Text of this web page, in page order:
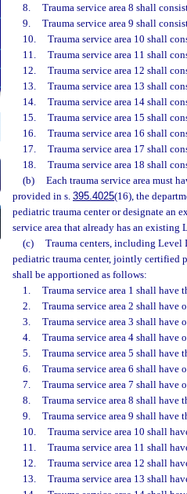
8.
Trauma service area 8 shall
9.
Trauma service area 9 shall
10.
Trauma service area 10 shall
11.
Trauma service area 11 shall
12.
Trauma service area 12 shall
13.
Trauma service area 13 shall
14.
Trauma service area 14 shall
15.
Trauma service area 15 shall
16.
Trauma service area 16 shall
17.
Trauma service area 17 shall
18.
Trauma service area 18 shall
(b)
Each trauma service area must
provided in s. 395.4025(16), the
pediatric trauma center or designate an
service area that already has an existing
(c)
Trauma centers, including Level
pediatric trauma center, jointly certified
shall be apportioned as follows:
1.
Trauma service area 1 shall have
2.
Trauma service area 2 shall have
3.
Trauma service area 3 shall have
4.
Trauma service area 4 shall have
5.
Trauma service area 5 shall have
6.
Trauma service area 6 shall have
7.
Trauma service area 7 shall have
8.
Trauma service area 8 shall have
9.
Trauma service area 9 shall have
10.
Trauma service area 10 shall
11.
Trauma service area 11 shall
12.
Trauma service area 12 shall
13.
Trauma service area 13 shall